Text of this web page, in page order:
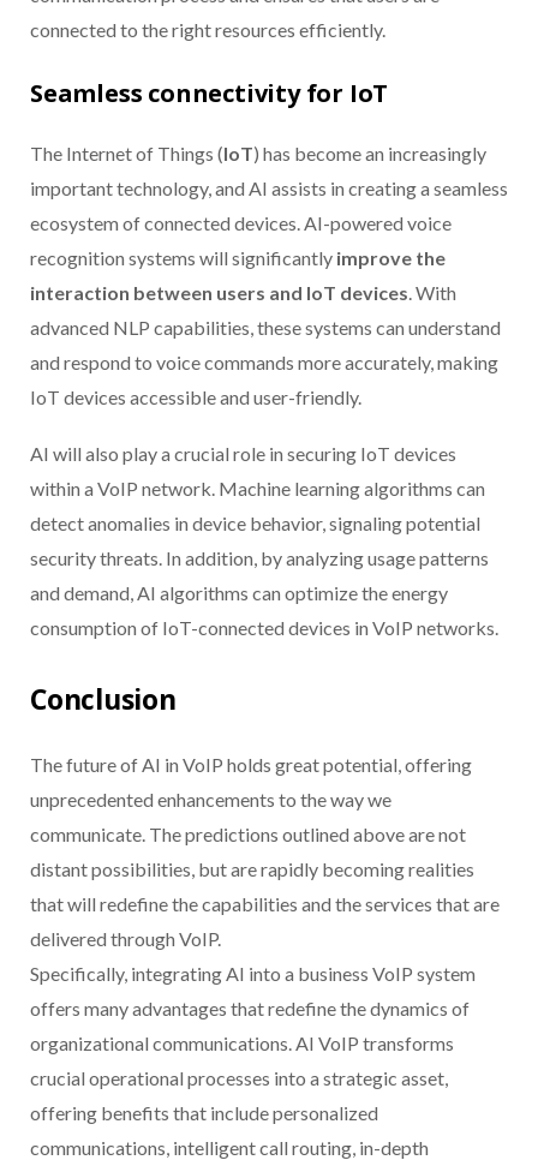
connected to the right resources efficiently.
Seamless connectivity for IoT
The Internet of Things (IoT) has become an increasingly
important technology, and AI assists in creating a seamless
ecosystem of connected devices. AI-powered voice
recognition systems will significantly improve the
interaction between users and IoT devices. With
advanced NLP capabilities, these systems can understand
and respond to voice commands more accurately, making
IoT devices accessible and user-friendly.
AI will also play a crucial role in securing IoT devices
within a VoIP network. Machine learning algorithms can
detect anomalies in device behavior, signaling potential
security threats. In addition, by analyzing usage patterns
and demand, AI algorithms can optimize the energy
consumption of IoT-connected devices in VoIP networks.
Conclusion
The future of AI in VoIP holds great potential, offering
unprecedented enhancements to the way we
communicate. The predictions outlined above are not
distant possibilities, but are rapidly becoming realities
that will redefine the capabilities and the services that are
delivered through VoIP.
Specifically, integrating AI into a business VoIP system
offers many advantages that redefine the dynamics of
organizational communications. AI VoIP transforms
crucial operational processes into a strategic asset,
offering benefits that include personalized
communications, intelligent call routing, in-depth